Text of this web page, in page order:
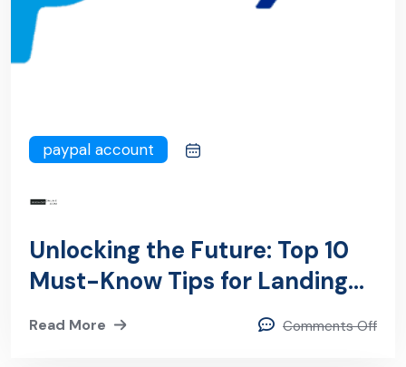
paypal account
Unlocking the Future: Top 10
Must-Know Tips for Landing
Lucrative PayPal Jobs in
Read More Comments Off